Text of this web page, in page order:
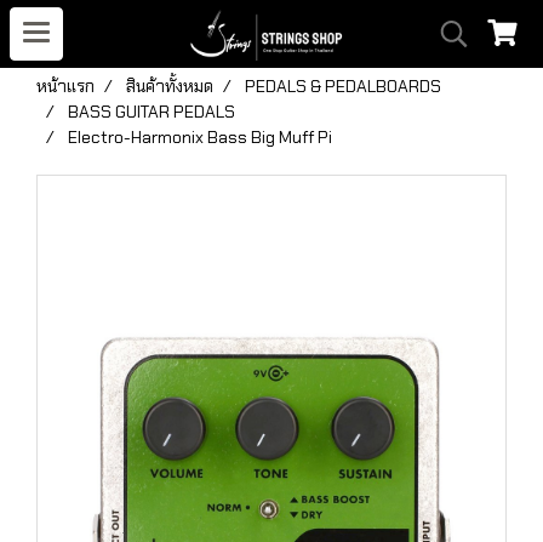
หน้าแรก สินค้าทั้งหมด
PEDALS & PEDALBOARDS
BASS GUITAR PEDALS
Electro-Harmonix Bass Big Muff Pi